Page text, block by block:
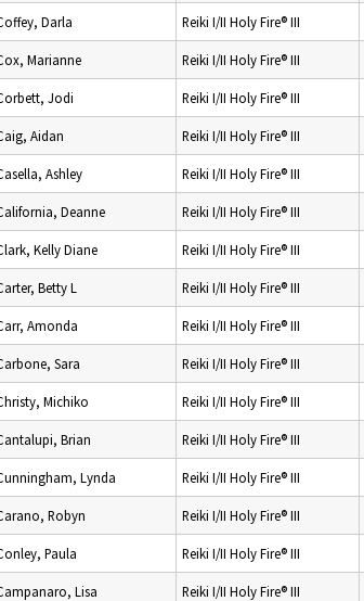
Darla Reiki I/II Holy Fire® III
Marianne Reiki I/II Holy Fire® III
Jodi Reiki I/II Holy Fire® III
Aidan Reiki I/II Holy Fire® III
Ashley Reiki I/II Holy Fire® III
Deanne Reiki I/II Holy Fire® III
Kelly Diane Reiki I/II Holy Fire® III
Betty L Reiki I/II Holy Fire® III
Amonda Reiki I/II Holy Fire® III
Sara Reiki I/II Holy Fire® III
Michiko Reiki I/II Holy Fire® III
Brian Reiki I/II Holy Fire® III
Lynda Reiki I/II Holy Fire® III
Robyn Reiki I/II Holy Fire® III
Paula Reiki I/II Holy Fire® III
Lisa Reiki I/II Holy Fire® III